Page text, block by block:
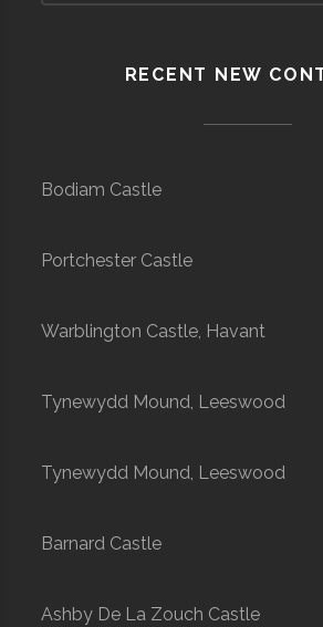
RECENT NEW
Bodiam Castle
Portchester Castle
Warblington Castle, Havant
Tynewydd Mound, Leeswood
Tynewydd Mound, Leeswood
Barnard Castle
Ashby De La Zouch Castle